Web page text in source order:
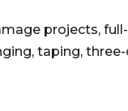
projects,
taping,